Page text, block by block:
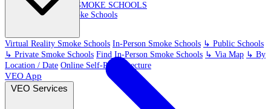
IN-PERSON SMOKE SCHOOLS
In-Person Smoke Schools
Virtual Reality Smoke Schools In-Person Smoke Schools ↳ Public Schools
↳ Private Smoke Schools Find In-Person Smoke Schools ↳ Via Map ↳ By
Location / Date Online Self-Paced Lecture
VEO App
VEO Services